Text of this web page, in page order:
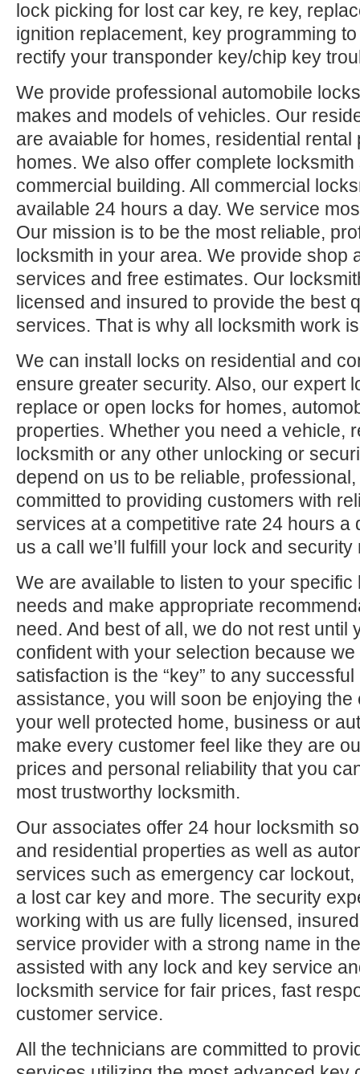
lock picking for lost car key, re key,
ignition replacement, key programming
rectify your transponder key/chip key
We provide professional automobile
makes and models of vehicles. Our
are avaiable for homes, residential
homes. We also offer complete
commercial building. All commercial
available 24 hours a day. We service
Our mission is to be the most reliable,
locksmith in your area. We provide shop
services and free estimates. Our
licensed and insured to provide the best
services. That is why all locksmith work
We can install locks on residential and
ensure greater security. Also, our expert
replace or open locks for homes,
properties. Whether you need a vehicle,
locksmith or any other unlocking or
depend on us to be reliable,
committed to providing customers with
services at a competitive rate 24 hours a
us a call we’ll fulfill your lock and security
We are available to listen to your
needs and make appropriate
need. And best of all, we do not rest until
confident with your selection because
satisfaction is the “key” to any
assistance, you will soon be enjoying
your well protected home, business or
make every customer feel like they are
prices and personal reliability that you
most trustworthy locksmith.
Our associates offer 24 hour locksmith
and residential properties as well as
services such as emergency car
a lost car key and more. The security
working with us are fully licensed,
service provider with a strong name in
assisted with any lock and key service
locksmith service for fair prices, fast
customer service.
All the technicians are committed to